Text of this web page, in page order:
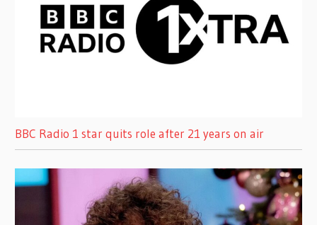
BBC Radio 1 star quits role after 21 years on air